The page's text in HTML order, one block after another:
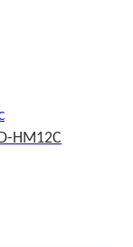
HM12C